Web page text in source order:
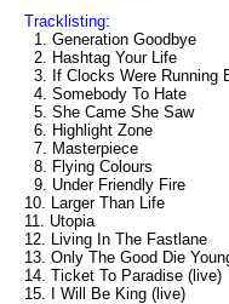
Tracklisting:
1. Generation Goodbye
2. Hashtag Your Life
3. If Clocks Were Running
4. Somebody To Hate
5. She Came She Saw
6. Highlight Zone
7. Masterpiece
8. Flying Colours
9. Under Friendly Fire
10. Larger Than Life
11. Utopia
12. Living In The Fastlane
13. Only The Good Die
14. Ticket To Paradise (live)
15. I Will Be King (live)